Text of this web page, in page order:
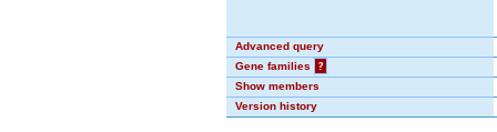
Advanced query
Gene families
?
Show members
Version history